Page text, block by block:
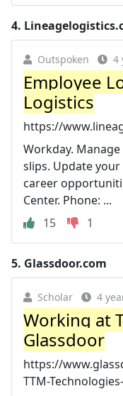
4.
Outspoken 4
Employee
Logistics
https://
Workday.
slips. Update
career
Center. Phone: ...
15
1
5. Glassdoor.com
Scholar 4
Working at
Glassdoor
https://
TTM-